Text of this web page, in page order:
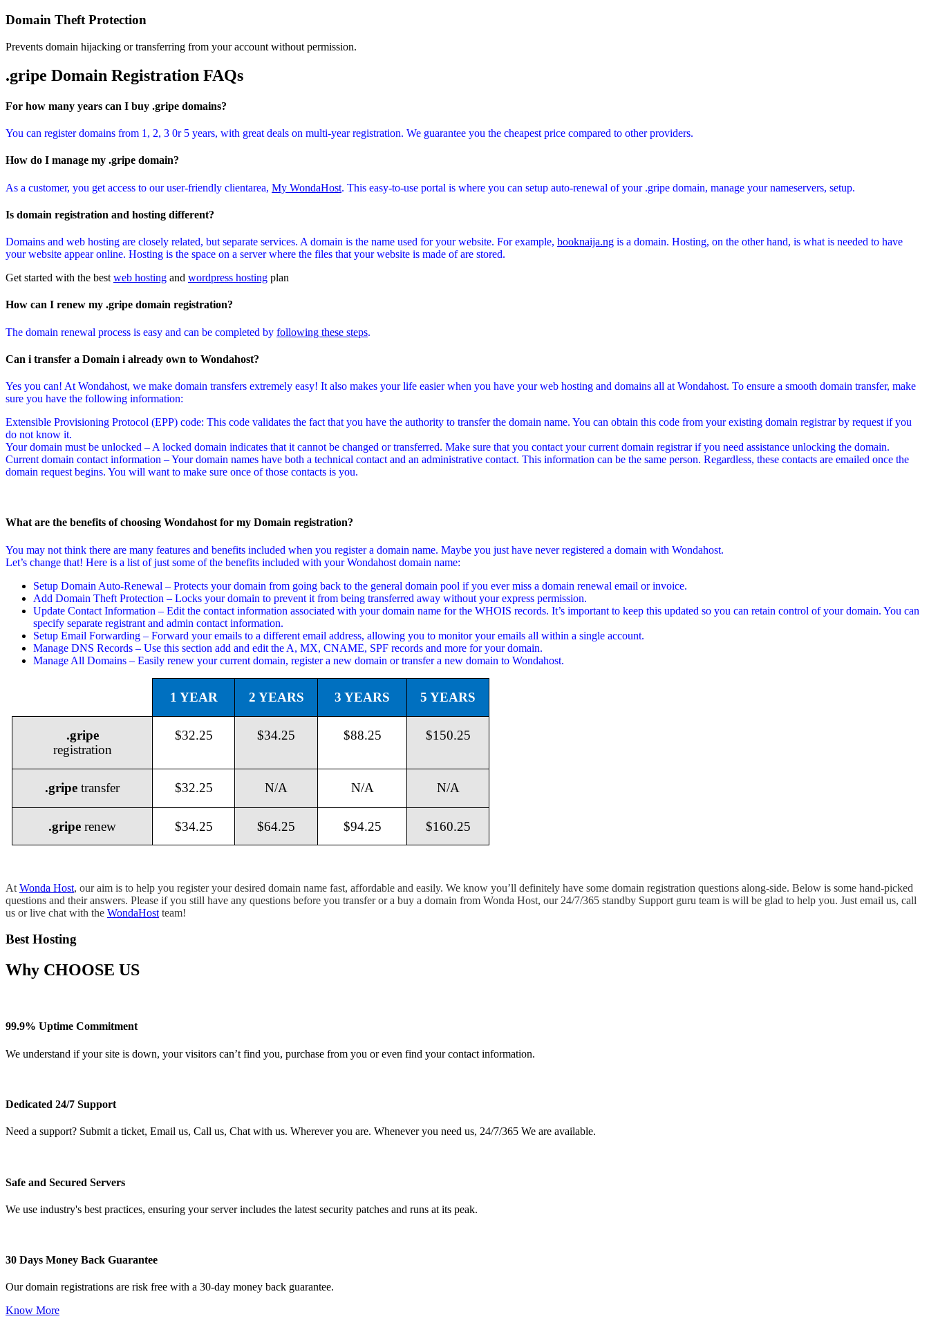
Domain Theft Protection
Prevents domain hijacking or transferring from your account without permission.
.gripe Domain Registration FAQs
For how many years can I buy .gripe domains?
You can register domains from 1, 2, 3 0r 5 years, with great deals on multi-year registration. We guarantee you the cheapest price compared to other providers.
How do I manage my .gripe domain?
As a customer, you get access to our user-friendly clientarea, My WondaHost. This easy-to-use portal is where you can setup auto-renewal of your .gripe domain, manage your nameservers, setup.
Is domain registration and hosting different?
Domains and web hosting are closely related, but separate services. A domain is the name used for your website. For example, booknaija.ng is a domain. Hosting, on the other hand, is what is needed to have
your website appear online. Hosting is the space on a server where the files that your website is made of are stored.
Get started with the best web hosting and wordpress hosting plan
How can I renew my .gripe domain registration?
The domain renewal process is easy and can be completed by following these steps.
Can i transfer a Domain i already own to Wondahost?
Yes you can! At Wondahost, we make domain transfers extremely easy! It also makes your life easier when you have your web hosting and domains all at Wondahost. To ensure a smooth domain transfer, make
sure you have the following information:
Extensible Provisioning Protocol (EPP) code: This code validates the fact that you have the authority to transfer the domain name. You can obtain this code from your existing domain registrar by request if you
do not know it.
Your domain must be unlocked – A locked domain indicates that it cannot be changed or transferred. Make sure that you contact your current domain registrar if you need assistance unlocking the domain.
Current domain contact information – Your domain names have both a technical contact and an administrative contact. This information can be the same person. Regardless, these contacts are emailed once the
domain request begins. You will want to make sure once of those contacts is you.
What are the benefits of choosing Wondahost for my Domain registration?
You may not think there are many features and benefits included when you register a domain name. Maybe you just have never registered a domain with Wondahost.
Let’s change that! Here is a list of just some of the benefits included with your Wondahost domain name:
Setup Domain Auto-Renewal – Protects your domain from going back to the general domain pool if you ever miss a domain renewal email or invoice.
Add Domain Theft Protection – Locks your domain to prevent it from being transferred away without your express permission.
Update Contact Information – Edit the contact information associated with your domain name for the WHOIS records. It’s important to keep this updated so you can retain control of your domain. You can
specify separate registrant and admin contact information.
Setup Email Forwarding – Forward your emails to a different email address, allowing you to monitor your emails all within a single account.
Manage DNS Records – Use this section add and edit the A, MX, CNAME, SPF records and more for your domain.
Manage All Domains – Easily renew your current domain, register a new domain or transfer a new domain to Wondahost.
1 YEAR 2 YEARS 3 YEARS 5 YEARS
.gripe
registration
$32.25 $34.25 $88.25 $150.25
.gripe transfer $32.25 N/A N/A N/A
.gripe renew $34.25 $64.25 $94.25 $160.25
At Wonda Host, our aim is to help you register your desired domain name fast, affordable and easily. We know you’ll definitely have some domain registration questions along-side. Below is some hand-picked
questions and their answers. Please if you still have any questions before you transfer or a buy a domain from Wonda Host, our 24/7/365 standby Support guru team is will be glad to help you. Just email us, call
us or live chat with the WondaHost team!
Best Hosting
Why CHOOSE US
99.9% Uptime Commitment
We understand if your site is down, your visitors can’t find you, purchase from you or even find your contact information.
Dedicated 24/7 Support
Need a support? Submit a ticket, Email us, Call us, Chat with us. Wherever you are. Whenever you need us, 24/7/365 We are available.
Safe and Secured Servers
We use industry's best practices, ensuring your server includes the latest security patches and runs at its peak.
30 Days Money Back Guarantee
Our domain registrations are risk free with a 30-day money back guarantee.
Know More